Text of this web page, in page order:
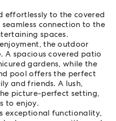
effortlessly to the covered
connection to the
spaces.
the outdoor
A spacious covered patio
gardens, while the
pool offers the perfect
and friends. A lush,
picture-perfect setting,
to enjoy.
exceptional functionality,